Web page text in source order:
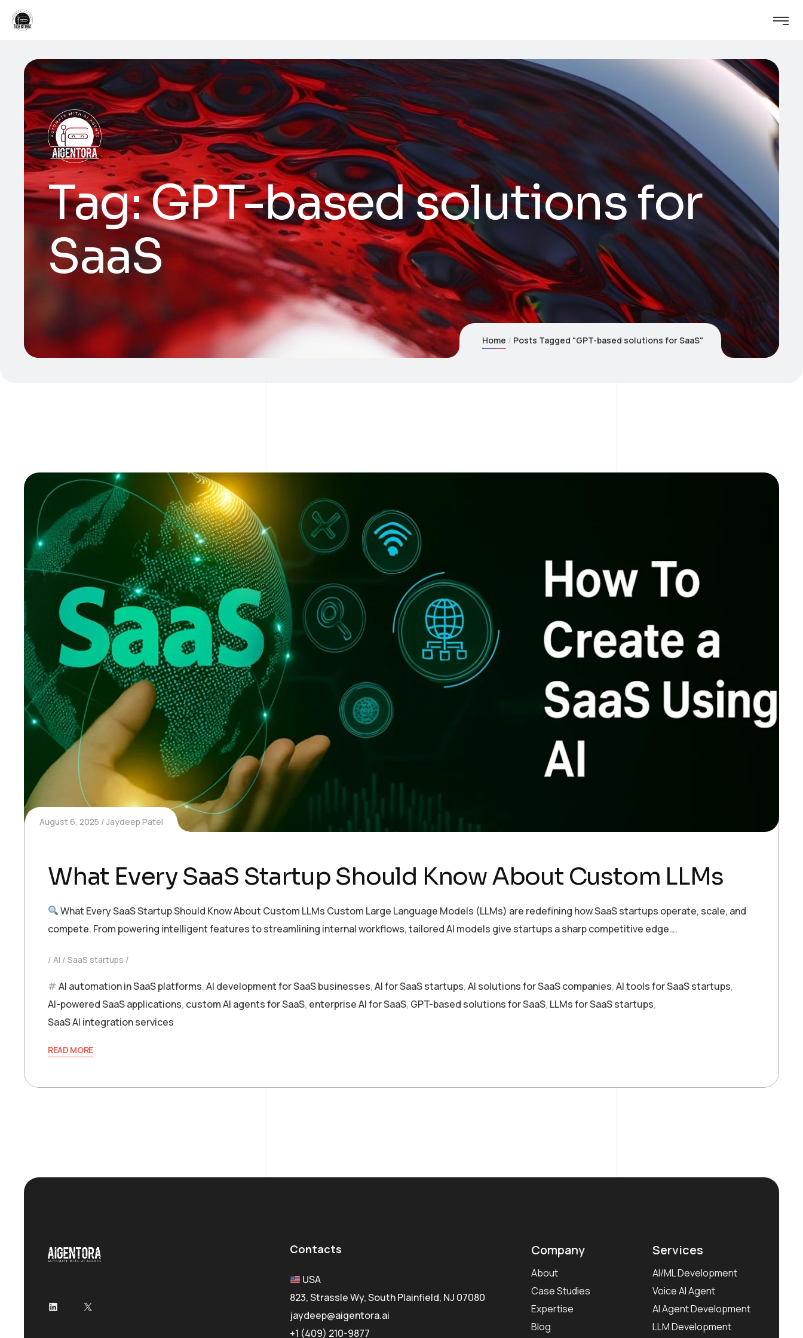
Tag:GPT-based solutions for
SaaS
Home Posts Tagged "GPT-based solutions for SaaS"
August 6, 2025 Jaydeep Patel
What Every SaaS Startup Should Know About Custom LLMs
What Every SaaS Startup Should Know About Custom LLMs Custom Large Language Models (LLMs) are redefining how SaaS startups operate, scale, and
compete. From powering intelligent features to streamlining internal workflows, tailored AI models give startups a sharp competitive edge….
AI SaaS startups
AI automation in SaaS platforms,AI development for SaaS businesses,AI for SaaS startups,AI solutions for SaaS companies,AI tools for SaaS startups,
AI-powered SaaS applications, custom AI agents for SaaS, enterprise AI for SaaS, GPT-based solutions for SaaS, LLMs for SaaS startups,
SaaS AI integration services
READ MORE
LinkedIn
X
Contacts
USA
823, Strassle Wy, South Plainfield, NJ 07080
jaydeep@aigentora.ai
+1 (409) 210-9877
Company
About
Case Studies
Expertise
Blog
Services
AI/ML Development
Voice AI Agent
AI Agent Development
LLM Development